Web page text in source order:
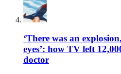
‘There was an
eyes’: how TV left
doctor